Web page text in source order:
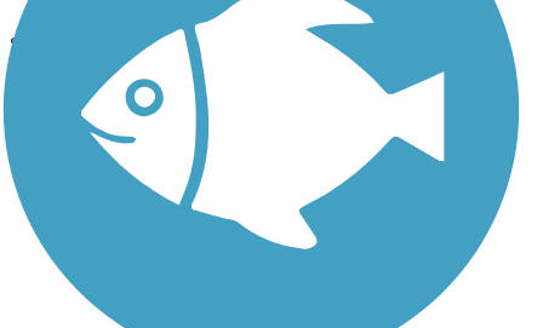
See More Nearby Trails View fewer nearby trails
Support
TrailLink FAQ
Technical Support
Donate
Go Unlimited
Get the TrailLink App